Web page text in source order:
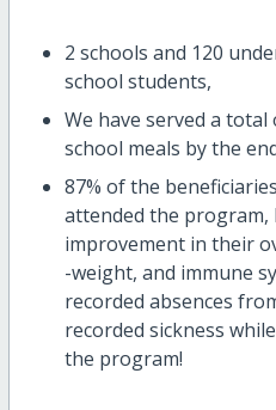
2 schools and 120
school students,
We have served a
school meals by the
87% of the
attended the program,
improvement in their
-weight, and immune
recorded absences
recorded sickness
the program!